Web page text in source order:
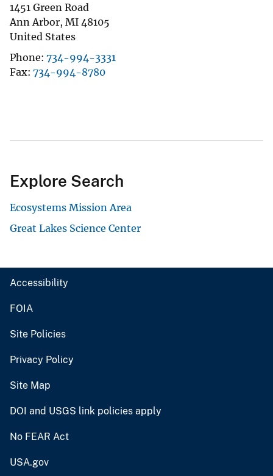
1451 Green Road
Ann Arbor, MI 48105
United States
Phone 734-994-3331
Fax 734-994-8780
Explore Search
Ecosystems Mission Area
Great Lakes Science Center
Accessibility
FOIA
Site Policies
Privacy Policy
Site Map
DOI and USGS link policies apply
No FEAR Act
USA.gov